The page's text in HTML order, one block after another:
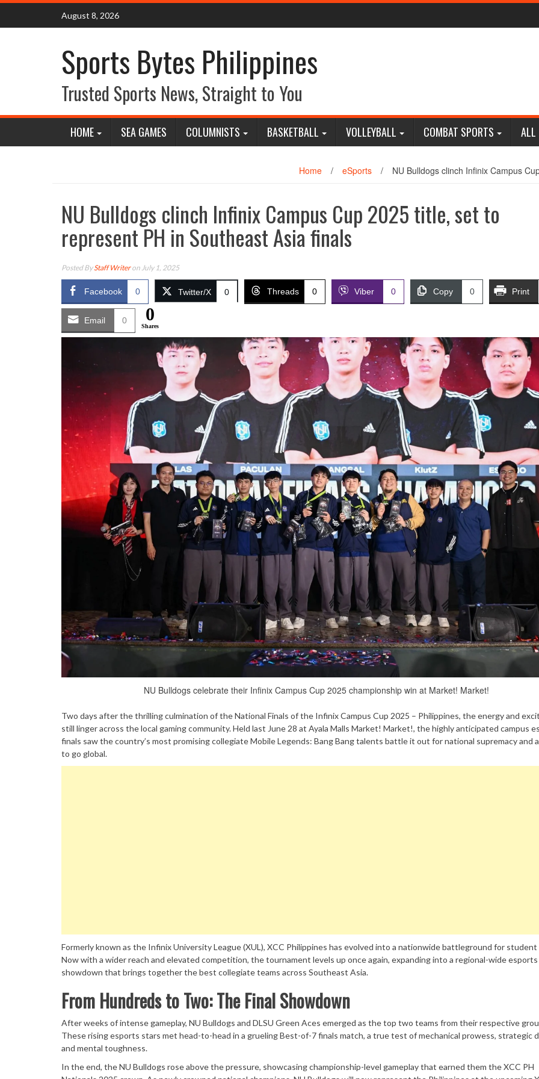
Skip
content
August 8, 2026
Sports Bytes Philippines
Trusted Sports News, Straight to You
HOME SEA GAMES COLUMNISTS BASKETBALL VOLLEYBALL COMBAT SPORTS ALL
Home / eSports / NU Bulldogs clinch Infinix Campus
NU Bulldogs clinch Infinix Campus Cup 2025 title, set to
represent PH in Southeast Asia finals
Posted ByStaff Writeron July 1, 2025
Facebook 0 Twitter/X 0 Threads 0 Viber 0 Copy 0 Print
Email 0 0
Shares
NU Bulldogs celebrate their Infinix Campus Cup 2025 championship win at Market! Market!
Two days after the thrilling culmination of the National Finals of the Infinix Campus Cup 2025 – Philippines, the energy and
still linger across the local gaming community. Held last June 28 at Ayala Malls Market! Market!, the highly anticipated campus
finals saw the country’s most promising collegiate Mobile Legends: Bang Bang talents battle it out for national supremacy and
to go global.
Formerly known as the Infinix University League (XUL), XCC Philippines has evolved into a nationwide battleground for student
Now with a wider reach and elevated competition, the tournament levels up once again, expanding into a regional-wide esports
showdown that brings together the best collegiate teams across Southeast Asia.
From Hundreds to Two: The Final Showdown
After weeks of intense gameplay, NU Bulldogs and DLSU Green Aces emerged as the top two teams from their respective
These rising esports stars met head-to-head in a grueling Best-of-7 finals match, a true test of mechanical prowess, strategic
and mental toughness.
In the end, the NU Bulldogs rose above the pressure, showcasing championship-level gameplay that earned them the XCC PH